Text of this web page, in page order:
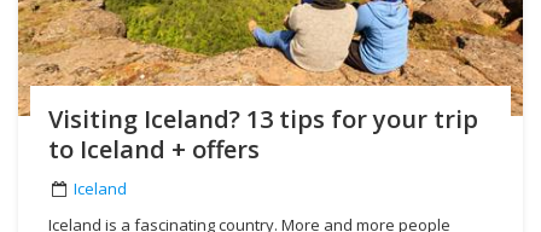
Visiting Iceland? 13 tips for your trip
to Iceland + offers
Iceland
Iceland is a fascinating country. More and more people